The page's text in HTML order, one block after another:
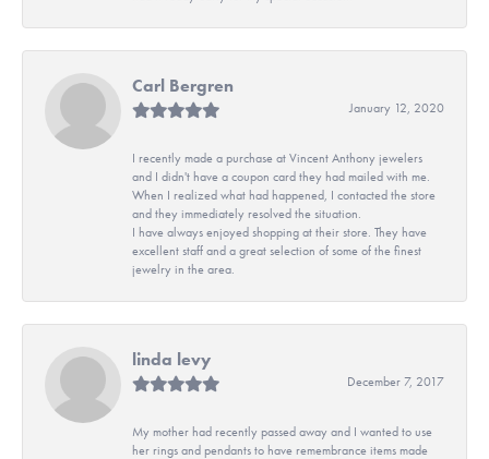
Carl Bergren
January 12, 2020
I recently made a purchase at Vincent Anthony jewelers
and I didn't have a coupon card they had mailed with me.
When I realized what had happened, I contacted the store
and they immediately resolved the situation.
I have always enjoyed shopping at their store. They have
excellent staff and a great selection of some of the finest
jewelry in the area.
linda levy
December 7, 2017
My mother had recently passed away and I wanted to use
her rings and pendants to have remembrance items made